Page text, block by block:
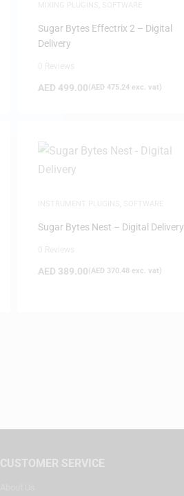
Sugar Bytes Effectrix 2 – Digital
Delivery
AED 499.00(AED 475.24exc. vat)
Sugar Bytes Nest – Digital Delivery
AED 389.00(AED 370.48exc. vat)
CUSTOMER SERVICE